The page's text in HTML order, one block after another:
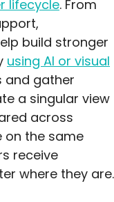
lifecycle. From
build stronger
using AI or visual
and gather
a singular view
across
on the same
receive
where they are.